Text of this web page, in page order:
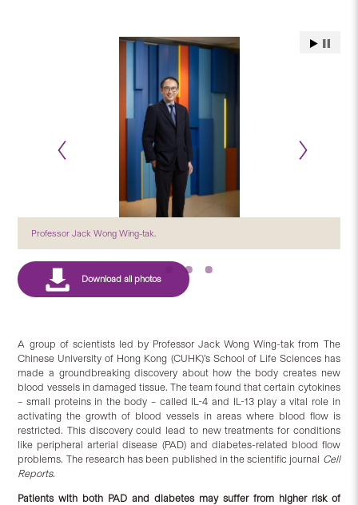
Professor Jack Wong Wing-tak.
A group of scientists led by Professor Jack Wong Wing-tak from The
Chinese University of Hong Kong (CUHK)’s School of Life Sciences has
made a groundbreaking discovery about how the body creates new
blood vessels in damaged tissue. The team found that certain cytokines
– small proteins in the body – called IL-4 and IL-13 play a vital role in
activating the growth of blood vessels in areas where blood flow is
restricted. This discovery could lead to new treatments for conditions
like peripheral arterial disease (PAD) and diabetes-related blood flow
problems. The research has been published in the scientific journal Cell
Reports.
Patients with both PAD and diabetes may suffer from higher risk of